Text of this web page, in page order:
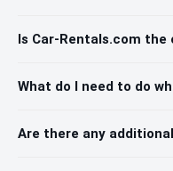
Is Car-Rentals.com the
What do I need to do
Are there any